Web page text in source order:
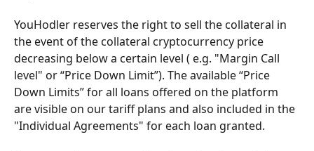
YouHodler reserves the right to sell the collateral in
the event of the collateral cryptocurrency price
decreasing below a certain level ( e.g. "Margin Call
level" or “Price Down Limit”). The available “Price
Down Limits” for all loans offered on the platform
are visible on our tariff plans and also included in the
"Individual Agreements" for each loan granted.